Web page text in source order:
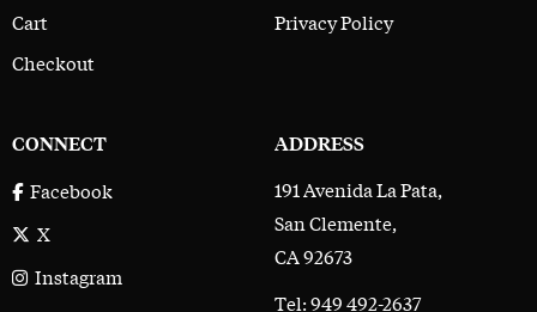
Cart
Checkout
Privacy Policy
CONNECT
Facebook
X
Instagram
ADDRESS
191 Avenida La Pata,
San Clemente,
CA 92673
Tel: 949 492-2637